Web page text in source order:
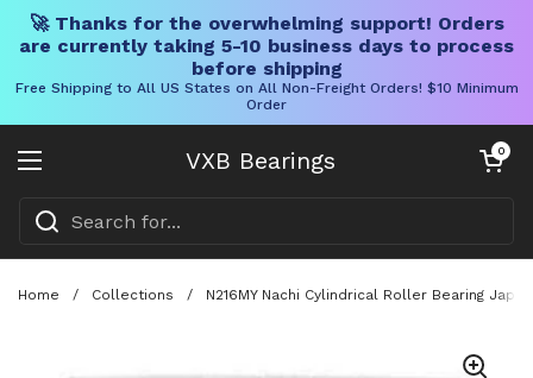
🚀 Thanks for the overwhelming support! Orders
are currently taking 5-10 business days to process
before shipping
Free Shipping to All US States on All Non-Freight Orders! $10 Minimum
Order
VXB Bearings
Open menu
Open cart
0
Home / Collections / N216MY Nachi Cylindrical Roller Bearing